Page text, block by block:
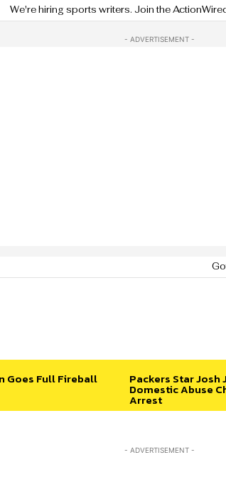
We're hiring sports writers. Join the
- ADVERTISEMENT -
Goes Full Fireball Packers Star Josh
Domestic Abuse
Arrest
- ADVERTISEMENT -